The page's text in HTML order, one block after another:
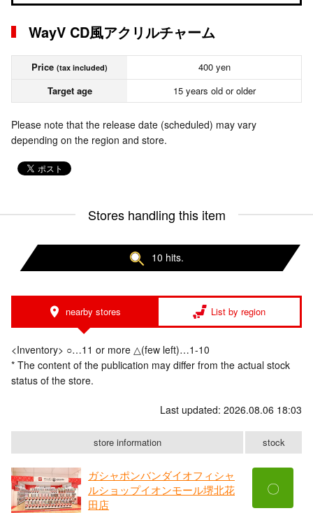
WayV CD風アクリルチャーム
Price (tax included)
400 yen
Target age
15 years old or older
Please note that the release date (scheduled) may vary
depending on the region and store.
Stores handling this item
10 hits.
nearby stores List by region
<Inventory> ○…11 or more △(few left)…1-10
* The content of the publication may differ from the actual stock
status of the store.
Last updated: 2026.08.06 18:03
store information stock
ガシャポンバンダイオフィシャ
ルショップイオンモール堺北花
田店
〇